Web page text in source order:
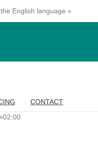
English language «
CONTACT